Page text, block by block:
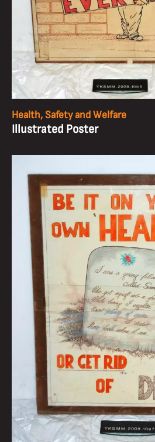
Health, Safety and Welfare
Illustrated Poster